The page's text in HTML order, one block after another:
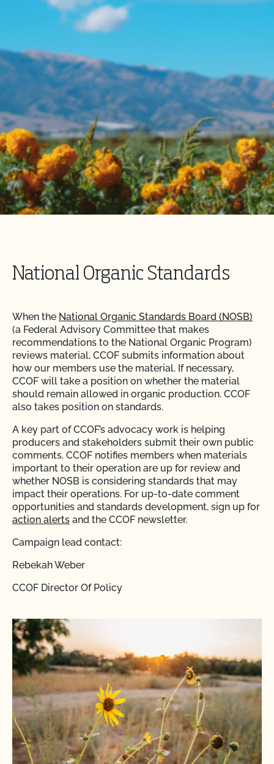
National Organic Standards
When the National Organic Standards Board (NOSB)
(a Federal Advisory Committee that makes
recommendations to the National Organic Program)
reviews material, CCOF submits information about
how our members use the material. If necessary,
CCOF will take a position on whether the material
should remain allowed in organic production. CCOF
also takes position on standards.
A key part of CCOF’s advocacy work is helping
producers and stakeholders submit their own public
comments. CCOF notifies members when materials
important to their operation are up for review and
whether NOSB is considering standards that may
impact their operations. For up-to-date comment
opportunities and standards development, sign up for
action alerts and the CCOF newsletter.
Campaign lead contact:
Rebekah Weber
CCOF Director Of Policy